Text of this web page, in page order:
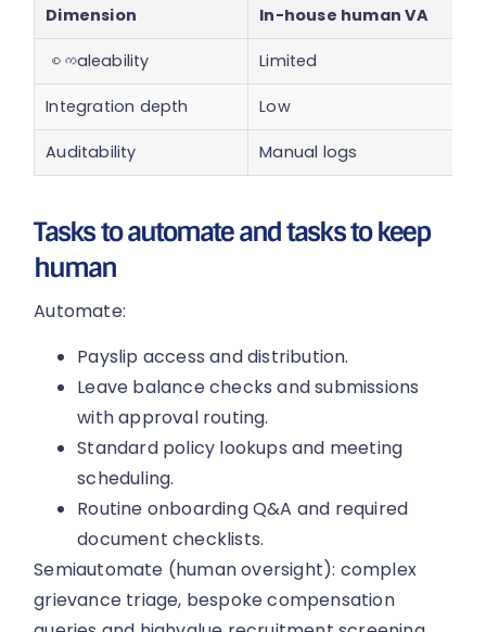
Dimension In-house human VA
စကaleability Limited
Integration depth Low
Auditability Manual logs
Tasks to automate and tasks to keep
human
Automate:
Payslip access and distribution.
Leave balance checks and submissions
with approval routing.
Standard policy lookups and meeting
scheduling.
Routine onboarding Q&A and required
document checklists.
Semiautomate (human oversight): complex
grievance triage, bespoke compensation